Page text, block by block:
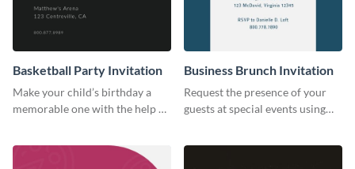
Basketball Party Invitation
Make your child’s birthday a
memorable one with the help of
Business Brunch Invitation
Request the presence of your
guests at special events using